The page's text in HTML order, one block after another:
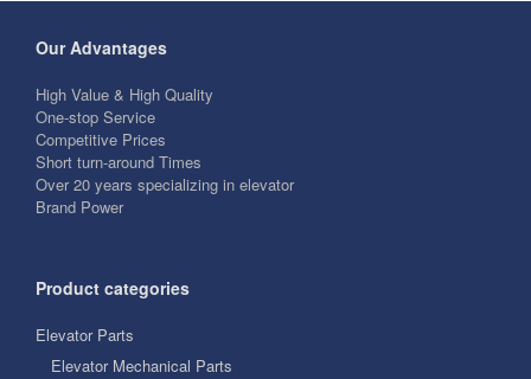
Our Advantages
High Value & High Quality
One-stop Service
Competitive Prices
Short turn-around Times
Over 20 years specializing in elevator
Brand Power
Product categories
Elevator Parts
Elevator Mechanical Parts